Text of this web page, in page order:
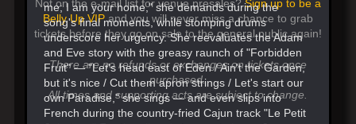
me; I am your home," she demands during the
song's final moments, while stomping drums
underscore her urgency. She reevaluates the Adam
and Eve story with the greasy raunch of "Forbidden
Fruit" — "Let's head east of Eden / Ain't the Garden,
but it's nice / Cut them apron strings / Let's start our
own Paradise," she sings — and even slips into
French during the country-fried Cajun track "Le Petit
Not on the e-mail list for venue presales?Sign up to be a
Belly Up VIPand you will never miss a chance to grab
tickets before they go on sale to the general public again!
There are no refunds or exchanges on tickets once
purchased.
All times and supporting acts are subject to change.